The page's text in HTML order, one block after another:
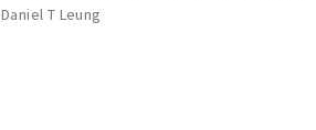
Daniel T Leung